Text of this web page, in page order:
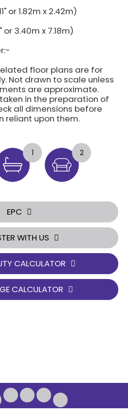
or 1.82m x 2.42m)
or 3.40m x 7.18m)
floor plans are for
Not drawn to scale unless
are approximate.
in the preparation of
all dimensions before
reliant upon them.
1 2
EPC
WITH US
CALCULATOR
CALCULATOR